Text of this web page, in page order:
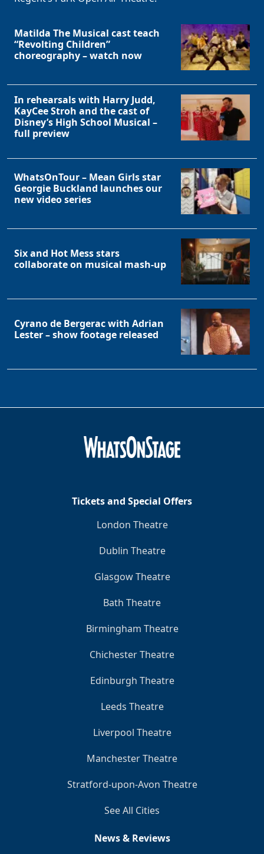
Matilda The Musical cast teach
“Revolting Children”
choreography – watch now
In rehearsals with Harry Judd,
KayCee Stroh and the cast of
Disney’s High School Musical –
full preview
WhatsOnTour – Mean Girls star
Georgie Buckland launches our
new video series
Six and Hot Mess stars
collaborate on musical mash-up
Cyrano de Bergerac with Adrian
Lester – show footage released
Tickets and Special Offers
London Theatre
Dublin Theatre
Glasgow Theatre
Bath Theatre
Birmingham Theatre
Chichester Theatre
Edinburgh Theatre
Leeds Theatre
Liverpool Theatre
Manchester Theatre
Stratford-upon-Avon Theatre
See All Cities
News & Reviews